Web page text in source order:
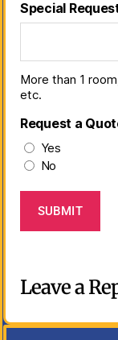
Special
More than 1
etc.
Request a
Yes
No
Leave a